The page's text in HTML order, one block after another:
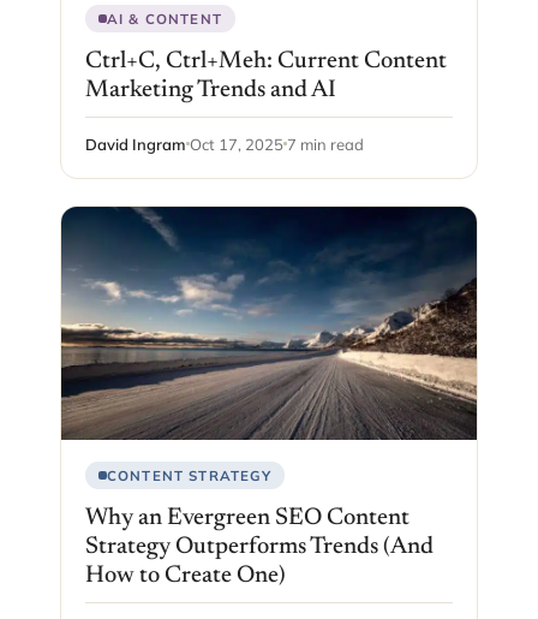
AI & CONTENT
Ctrl+C, Ctrl+Meh: Current Content
Marketing Trends and AI
David Ingram Oct 17, 2025 7 min read
CONTENT STRATEGY
Why an Evergreen SEO Content
Strategy Outperforms Trends (And
How to Create One)